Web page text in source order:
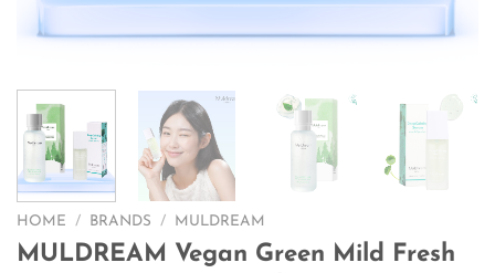
HOME / BRANDS / MULDREAM
MULDREAM Vegan Green Mild Fresh